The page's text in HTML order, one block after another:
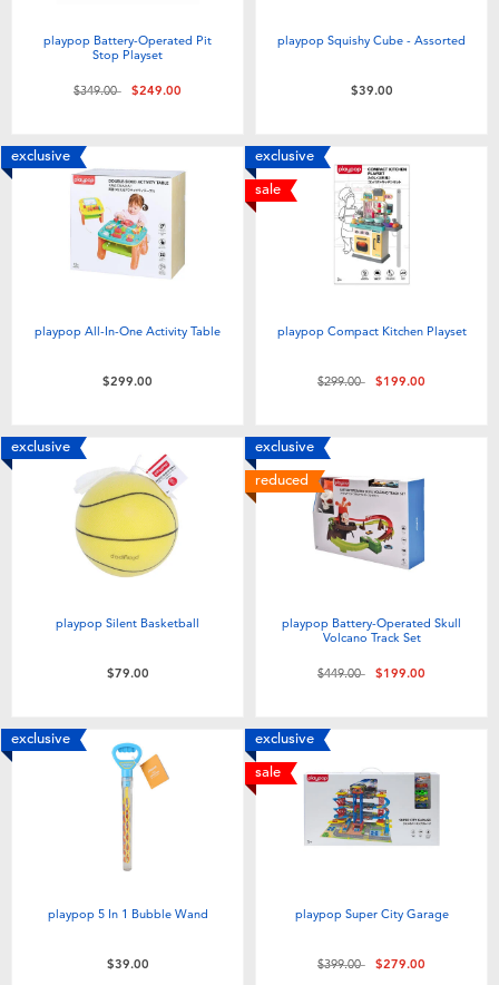
playpop Battery-Operated Pit
Stop Playset
Price reduced from
$349.00to$249.00
playpop Squishy Cube - Assorted
$39.00
exclusive
playpop All-In-One Activity Table
$299.00
exclusive
sale
playpop Compact Kitchen Playset
Price reduced from
$299.00to$199.00
exclusive
playpop Silent Basketball
$79.00
exclusive
reduced
playpop Battery-Operated Skull
Volcano Track Set
Price reduced from
$449.00to$199.00
exclusive
playpop 5 In 1 Bubble Wand
$39.00
exclusive
sale
playpop Super City Garage
Price reduced from
$399.00to$279.00